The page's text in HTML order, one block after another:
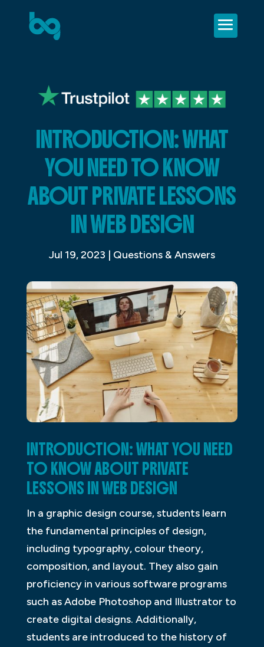
INTRODUCTION: WHAT
YOU NEED TO KNOW
ABOUT PRIVATE LESSONS
IN WEB DESIGN
Jul 19, 2023 | Questions & Answers
INTRODUCTION: WHAT YOU NEED
TO KNOW ABOUT PRIVATE
LESSONS IN WEB DESIGN
In a graphic design course, students learn
the fundamental principles of design,
including typography, colour theory,
composition, and layout. They also gain
proficiency in various software programs
such as Adobe Photoshop and Illustrator to
create digital designs. Additionally,
students are introduced to the history of